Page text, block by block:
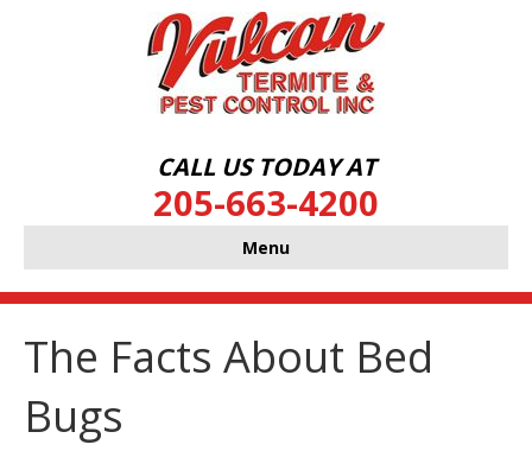
CALL US TODAY AT
205-663-4200
Menu
The Facts About Bed
Bugs